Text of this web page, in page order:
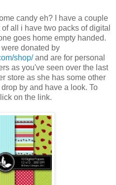
candy eh? I have a couple
all i have two packs of digital
goes home empty handed.
donated by
shop/and are for personal
as you've seen over the last
store as she has some other
by and have a look. To
on the link.